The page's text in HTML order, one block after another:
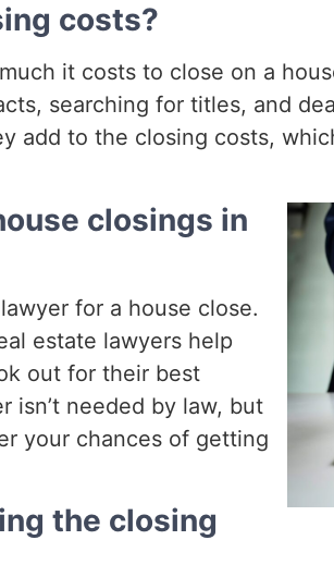
costs?
it costs to close on a
searching for titles, and
add to the closing costs,
closings in
for a house close.
estate lawyers help
out for their best
isn’t needed by law, but
your chances of getting
the closing